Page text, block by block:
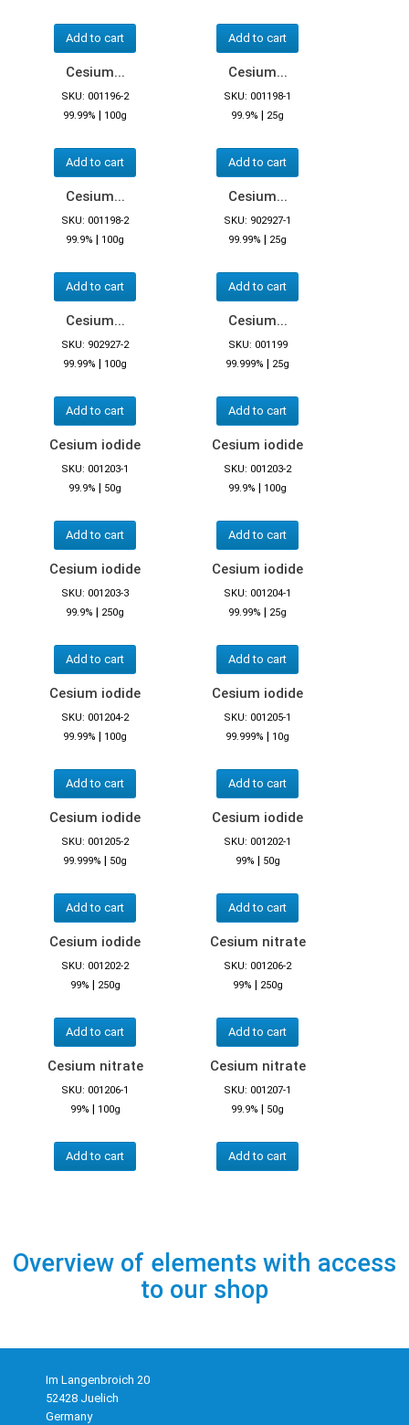
Add to cart Add to cart
Cesium...
SKU: 001196-2
99.99% | 100g
Add to cart
Cesium...
SKU: 001198-1
99.9% | 25g
Add to cart
Cesium...
SKU: 001198-2
99.9% | 100g
Add to cart
Cesium...
SKU: 902927-1
99.99% | 25g
Add to cart
Cesium...
SKU: 902927-2
99.99% | 100g
Add to cart
Cesium...
SKU: 001199
99.999% | 25g
Add to cart
Cesium iodide
SKU: 001203-1
99.9% | 50g
Add to cart
Cesium iodide
SKU: 001203-2
99.9% | 100g
Add to cart
Cesium iodide
SKU: 001203-3
99.9% | 250g
Add to cart
Cesium iodide
SKU: 001204-1
99.99% | 25g
Add to cart
Cesium iodide
SKU: 001204-2
99.99% | 100g
Add to cart
Cesium iodide
SKU: 001205-1
99.999% | 10g
Add to cart
Cesium iodide
SKU: 001205-2
99.999% | 50g
Add to cart
Cesium iodide
SKU: 001202-1
99% | 50g
Add to cart
Cesium iodide
SKU: 001202-2
99% | 250g
Add to cart
Cesium nitrate
SKU: 001206-2
99% | 250g
Add to cart
Cesium nitrate
SKU: 001206-1
99% | 100g
Add to cart
Cesium nitrate
SKU: 001207-1
99.9% | 50g
Add to cart
Overview of elements with access
to our shop
Im Langenbroich 20
52428 Juelich
Germany